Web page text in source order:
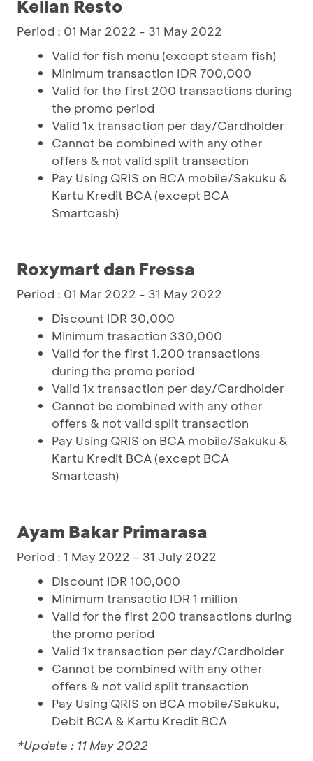
Kellan Resto
Period : 01 Mar 2022 - 31 May 2022
Valid for fish menu (except steam fish)
Minimum transaction IDR 700,000
Valid for the first 200 transactions during
the promo period
Valid 1x transaction per day/Cardholder
Cannot be combined with any other
offers & not valid split transaction
Pay Using QRIS on BCA mobile/Sakuku &
Kartu Kredit BCA (except BCA
Smartcash)
Roxymart dan Fressa
Period : 01 Mar 2022 - 31 May 2022
Discount IDR 30,000
Minimum trasaction 330,000
Valid for the first 1.200 transactions
during the promo period
Valid 1x transaction per day/Cardholder
Cannot be combined with any other
offers & not valid split transaction
Pay Using QRIS on BCA mobile/Sakuku &
Kartu Kredit BCA (except BCA
Smartcash)
Ayam Bakar Primarasa
Period : 1 May 2022 – 31 July 2022
Discount IDR 100,000
Minimum transactio IDR 1 million
Valid for the first 200 transactions during
the promo period
Valid 1x transaction per day/Cardholder
Cannot be combined with any other
offers & not valid split transaction
Pay Using QRIS on BCA mobile/Sakuku,
Debit BCA & Kartu Kredit BCA
*Update : 11 May 2022